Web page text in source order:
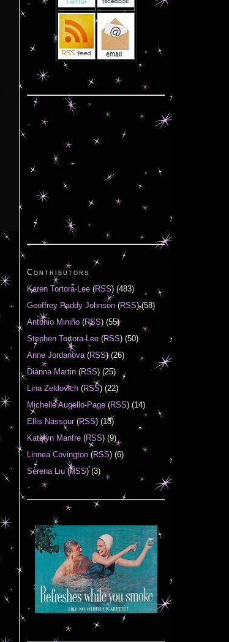
Contributors
Karen Tortora-Lee (RSS) (483)
Geoffrey Paddy Johnson (RSS) (58)
Antonio Miniño (RSS) (55)
Stephen Tortora-Lee (RSS) (50)
Anne Jordanova(RSS) (26)
Diánna Martin (RSS) (25)
Lina Zeldovich (RSS) (22)
Michelle Augello-Page (RSS) (14)
Ellis Nassour(RSS) (13)
Katelyn Manfre (RSS) (9)
Linnea Covington (RSS) (6)
Serena Liu(RSS) (3)